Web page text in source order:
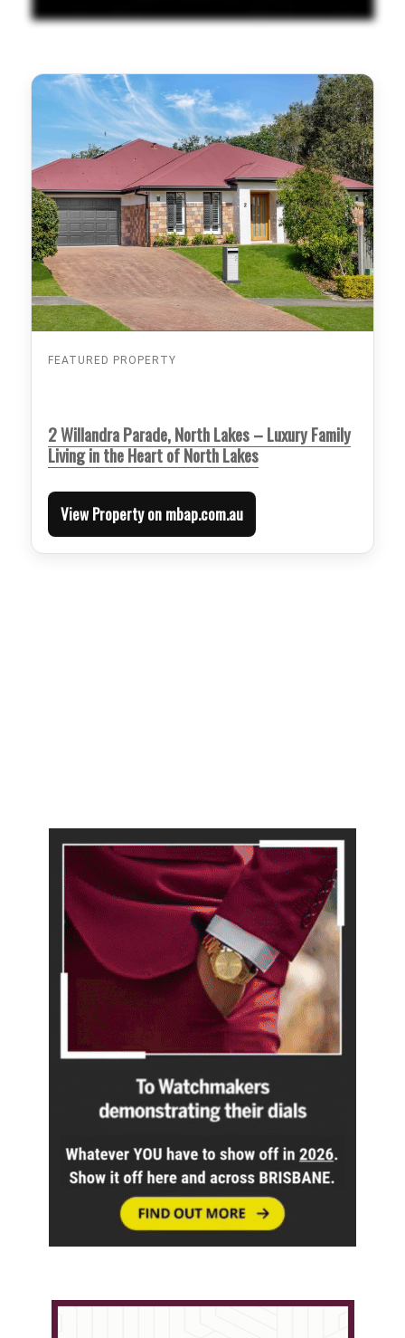
FEATURED PROPERTY
2 Willandra Parade, North Lakes – Luxury Family
Living in the Heart of North Lakes
View Property on mbap.com.au